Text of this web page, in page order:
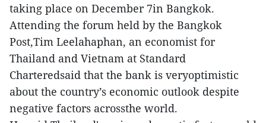
taking place on December 7in Bangkok.
Attending the forum held by the Bangkok
Post,Tim Leelahaphan, an economist for
Thailand and Vietnam at Standard
Charteredsaid that the bank is veryoptimistic
about the country’s economic outlook despite
negative factors acrossthe world.